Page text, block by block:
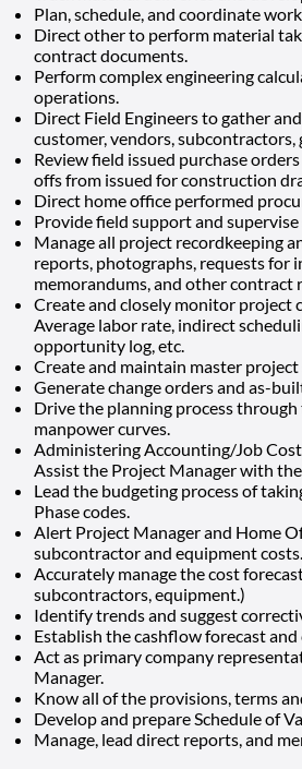
Plan, schedule, and coordinate
Direct other to perform material
contract documents.
Perform complex engineering
operations.
Direct Field Engineers to gather
customer, vendors, subcontractors,
Review field issued purchase
offs from issued for construction
Direct home office performed
Provide field support and
Manage all project recordkeeping
reports, photographs, requests for
memorandums, and other contract
Create and closely monitor project
Average labor rate, indirect
opportunity log, etc.
Create and maintain master project
Generate change orders and as-
Drive the planning process through
manpower curves.
Administering Accounting/Job
Assist the Project Manager with
Lead the budgeting process of
Phase codes.
Alert Project Manager and Home
subcontractor and equipment costs.
Accurately manage the cost
subcontractors, equipment.)
Identify trends and suggest
Establish the cashflow forecast
Act as primary company
Manager.
Know all of the provisions, terms
Develop and prepare Schedule of
Manage, lead direct reports, and